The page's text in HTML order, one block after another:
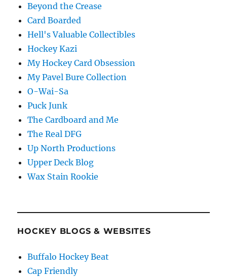
Beyond the Crease
Card Boarded
Hell's Valuable Collectibles
Hockey Kazi
My Hockey Card Obsession
My Pavel Bure Collection
O-Wai-Sa
Puck Junk
The Cardboard and Me
The Real DFG
Up North Productions
Upper Deck Blog
Wax Stain Rookie
HOCKEY BLOGS & WEBSITES
Buffalo Hockey Beat
Cap Friendly